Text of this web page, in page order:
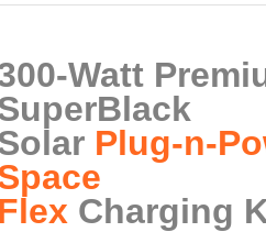
Watt
Plug-n-
Flex Charging